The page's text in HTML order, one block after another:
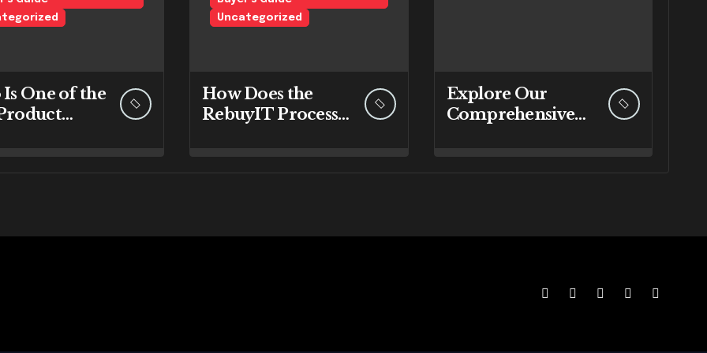
Is One of the
Uncategorized
How Does the
RebuyIT Process
Explore Our
Comprehensive